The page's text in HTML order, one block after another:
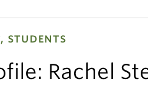
STUDENTS
Rachel